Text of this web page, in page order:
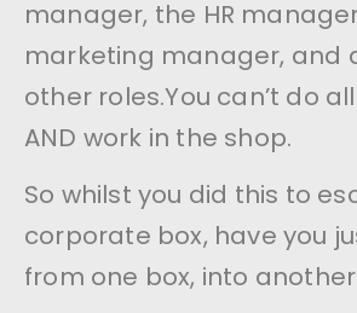
manager, the HR
marketing manager, and
other roles.You can’t do
AND work in the shop.
So whilst you did this to
corporate box, have you
from one box, into